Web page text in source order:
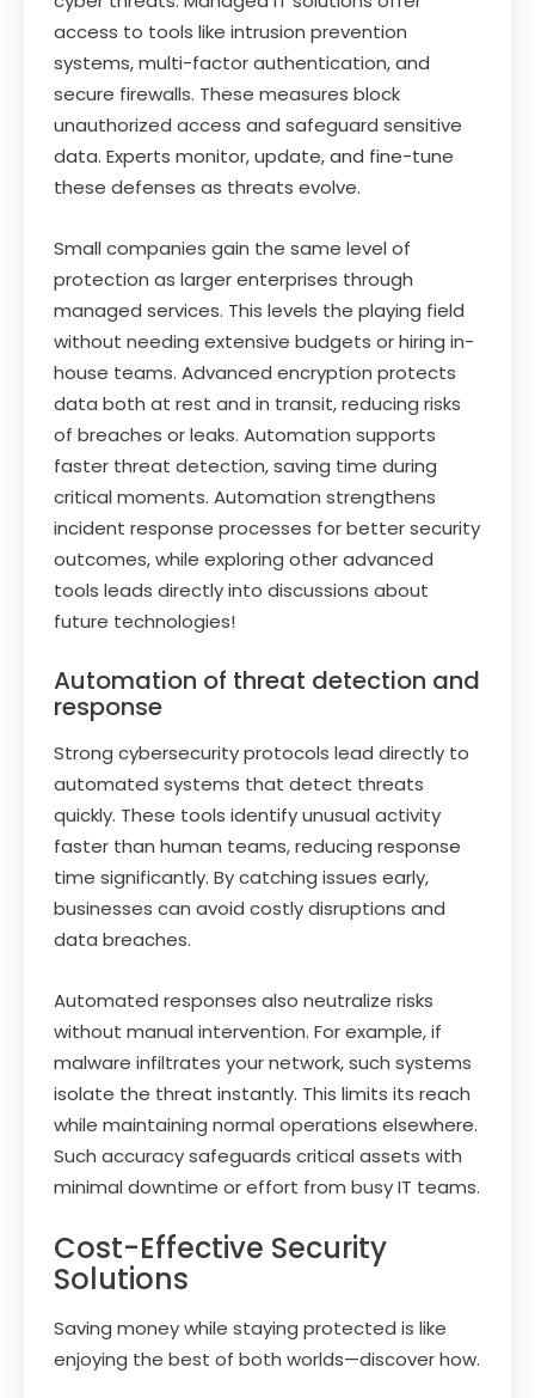
access to tools like intrusion prevention
systems, multi-factor authentication, and
secure firewalls. These measures block
unauthorized access and safeguard sensitive
data. Experts monitor, update, and fine-tune
these defenses as threats evolve.
Small companies gain the same level of
protection as larger enterprises through
managed services. This levels the playing field
without needing extensive budgets or hiring in-
house teams. Advanced encryption protects
data both at rest and in transit, reducing risks
of breaches or leaks. Automation supports
faster threat detection, saving time during
critical moments. Automation strengthens
incident response processes for better security
outcomes, while exploring other advanced
tools leads directly into discussions about
future technologies!
Automation of threat detection and
response
Strong cybersecurity protocols lead directly to
automated systems that detect threats
quickly. These tools identify unusual activity
faster than human teams, reducing response
time significantly. By catching issues early,
businesses can avoid costly disruptions and
data breaches.
Automated responses also neutralize risks
without manual intervention. For example, if
malware infiltrates your network, such systems
isolate the threat instantly. This limits its reach
while maintaining normal operations elsewhere.
Such accuracy safeguards critical assets with
minimal downtime or effort from busy IT teams.
Cost-Effective Security
Solutions
Saving money while staying protected is like
enjoying the best of both worlds—discover how.